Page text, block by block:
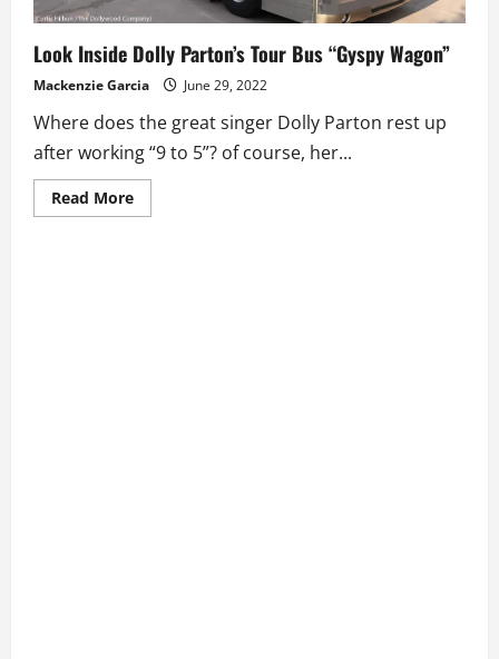
Look Inside Dolly Parton’s Tour Bus “Gyspy Wagon”
Mackenzie Garcia June 29, 2022
Where does the great singer Dolly Parton rest up
after working “9 to 5”? of course, her...
Read MoreRead
more